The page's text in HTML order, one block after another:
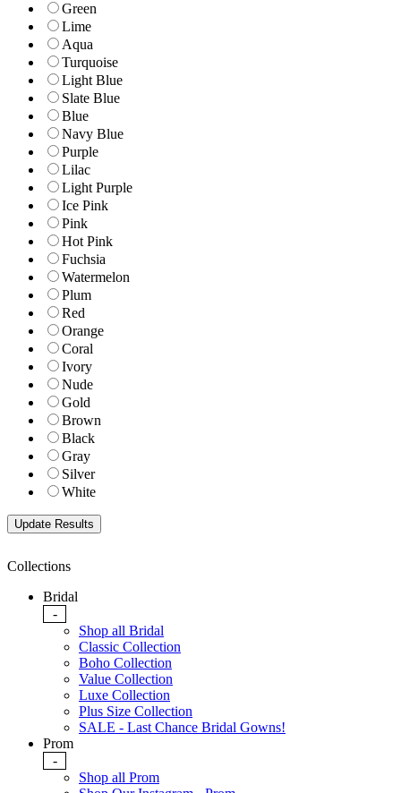
Green
Lime
Aqua
Turquoise
Light Blue
Slate Blue
Blue
Navy Blue
Purple
Lilac
Light Purple
Ice Pink
Pink
Hot Pink
Fuchsia
Watermelon
Plum
Red
Orange
Coral
Ivory
Nude
Gold
Brown
Black
Gray
Silver
White
Collections
Bridal
-
Shop all Bridal
Classic Collection
Boho Collection
Value Collection
Luxe Collection
Plus Size Collection
SALE - Last Chance Bridal Gowns!
Prom
-
Shop all Prom